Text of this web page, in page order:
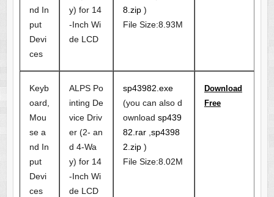
nd In
put
Devi
ces
y) for 14
-Inch Wi
de LCD
8.zip)
File Size:8.93M
Keyb
oard,
Mou
se a
nd In
put
Devi
ces
ALPS Po
inting De
vice Driv
er (2- an
d 4-Wa
y) for 14
-Inch Wi
de LCD
sp43982.exe
(you can also d
ownload sp439
82.rar, sp4398
2.zip)
File Size:8.02M
Download
Free